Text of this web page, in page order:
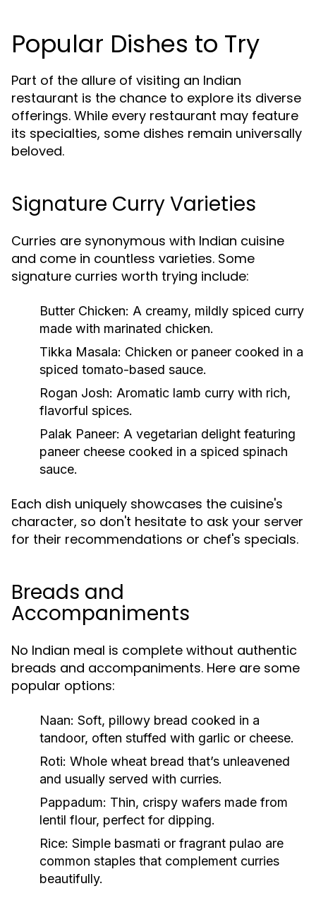
Popular Dishes to Try
Part of the allure of visiting an Indian
restaurant is the chance to explore its diverse
offerings. While every restaurant may feature
its specialties, some dishes remain universally
beloved.
Signature Curry Varieties
Curries are synonymous with Indian cuisine
and come in countless varieties. Some
signature curries worth trying include:
Butter Chicken: A creamy, mildly spiced curry
made with marinated chicken.
Tikka Masala: Chicken or paneer cooked in a
spiced tomato-based sauce.
Rogan Josh: Aromatic lamb curry with rich,
flavorful spices.
Palak Paneer: A vegetarian delight featuring
paneer cheese cooked in a spiced spinach
sauce.
Each dish uniquely showcases the cuisine's
character, so don't hesitate to ask your server
for their recommendations or chef's specials.
Breads and
Accompaniments
No Indian meal is complete without authentic
breads and accompaniments. Here are some
popular options:
Naan: Soft, pillowy bread cooked in a
tandoor, often stuffed with garlic or cheese.
Roti: Whole wheat bread that’s unleavened
and usually served with curries.
Pappadum: Thin, crispy wafers made from
lentil flour, perfect for dipping.
Rice: Simple basmati or fragrant pulao are
common staples that complement curries
beautifully.